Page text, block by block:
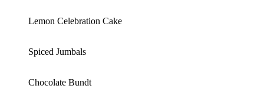
Lemon Celebration Cake
Spiced Jumbals
Chocolate Bundt